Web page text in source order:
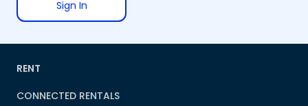
Sign In
RENT
CONNECTED RENTALS